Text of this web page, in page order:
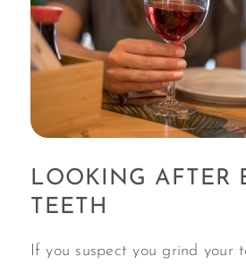
LOOKING AFTER
TEETH
If you suspect you grind your